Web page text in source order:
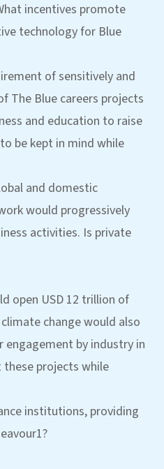
incentives promote
technology for Blue
of sensitively and
The Blue careers projects
and education to raise
be kept in mind while
and domestic
would progressively
activities. Is private
open USD 12 trillion of
change would also
engagement by industry in
projects while
institutions, providing